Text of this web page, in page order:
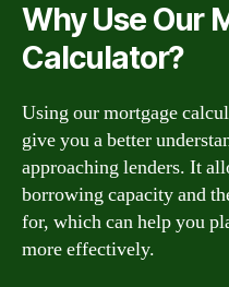
Why Use Our
Calculator?
Using our mortgage
give you a better
approaching lenders. It
borrowing capacity and
for, which can help you
more effectively.